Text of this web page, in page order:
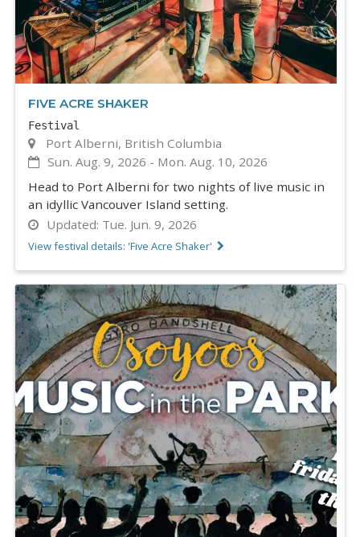
FIVE ACRE SHAKER
Festival
Port Alberni, British Columbia
Sun. Aug. 9, 2026 - Mon. Aug. 10, 2026
Head to Port Alberni for two nights of live music in
an idyllic Vancouver Island setting.
Updated: Tue. Jun. 9, 2026
View festival details: 'Five Acre Shaker'